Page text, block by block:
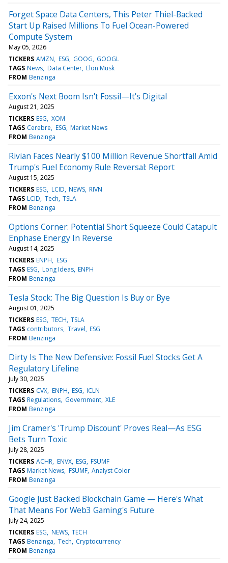
Forget Space Data Centers, This Peter Thiel-Backed
Start Up Raised Millions To Fuel Ocean-Powered
Compute System
May 05, 2026
TICKERS AMZN ESG GOOG GOOGL
TAGS News Data Center Elon Musk
FROM Benzinga
Exxon's Next Boom Isn't Fossil—It's Digital
August 21, 2025
TICKERS ESG XOM
TAGS Cerebre ESG Market News
FROM Benzinga
Rivian Faces Nearly $100 Million Revenue Shortfall Amid
Trump's Fuel Economy Rule Reversal: Report
August 15, 2025
TICKERS ESG LCID NEWS RIVN
TAGS LCID Tech TSLA
FROM Benzinga
Options Corner: Potential Short Squeeze Could Catapult
Enphase Energy In Reverse
August 14, 2025
TICKERS ENPH ESG
TAGS ESG Long Ideas ENPH
FROM Benzinga
Tesla Stock: The Big Question Is Buy or Bye
August 01, 2025
TICKERS ESG TECH TSLA
TAGS contributors Travel ESG
FROM Benzinga
Dirty Is The New Defensive: Fossil Fuel Stocks Get A
Regulatory Lifeline
July 30, 2025
TICKERS CVX ENPH ESG ICLN
TAGS Regulations Government XLE
FROM Benzinga
Jim Cramer's 'Trump Discount' Proves Real—As ESG
Bets Turn Toxic
July 28, 2025
TICKERS ACHR ENVX ESG FSUMF
TAGS Market News FSUMF Analyst Color
FROM Benzinga
Google Just Backed Blockchain Game — Here's What
That Means For Web3 Gaming's Future
July 24, 2025
TICKERS ESG NEWS TECH
TAGS Benzinga Tech Cryptocurrency
FROM Benzinga